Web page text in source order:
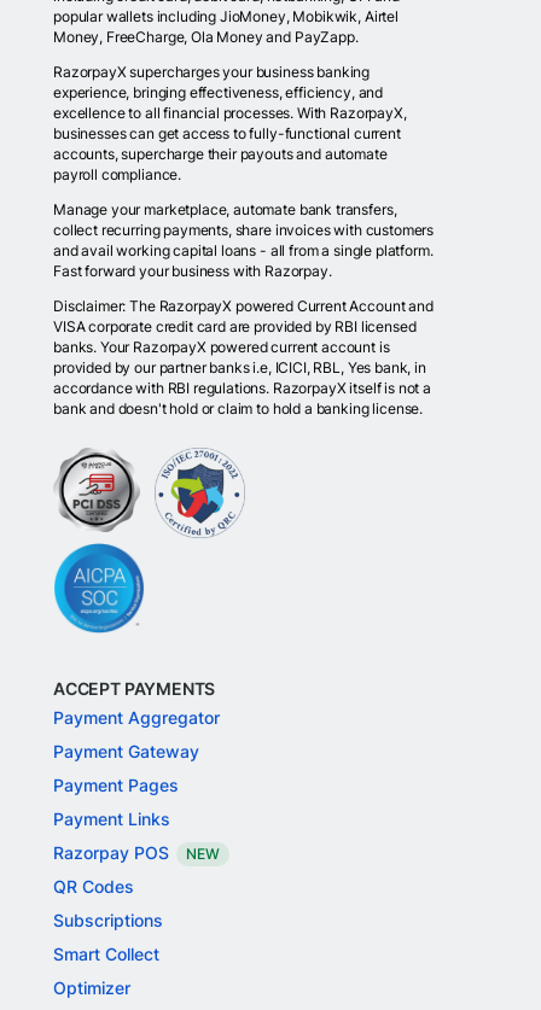
popular wallets including JioMoney, Mobikwik, Airtel
Money, FreeCharge, Ola Money and PayZapp.
RazorpayX supercharges your business banking
experience, bringing effectiveness, efficiency, and
excellence to all financial processes. With RazorpayX,
businesses can get access to fully-functional current
accounts, supercharge their payouts and automate
payroll compliance.
Manage your marketplace, automate bank transfers,
collect recurring payments, share invoices with customers
and avail working capital loans - all from a single platform.
Fast forward your business with Razorpay.
Disclaimer: The RazorpayX powered Current Account and
VISA corporate credit card are provided by RBI licensed
banks. Your RazorpayX powered current account is
provided by our partner banks i.e, ICICI, RBL, Yes bank, in
accordance with RBI regulations. RazorpayX itself is not a
bank and doesn't hold or claim to hold a banking license.
ACCEPT PAYMENTS
Payment Aggregator
Payment Gateway
Payment Pages
Payment Links
Razorpay POS
NEW
QR Codes
Subscriptions
Smart Collect
Optimizer